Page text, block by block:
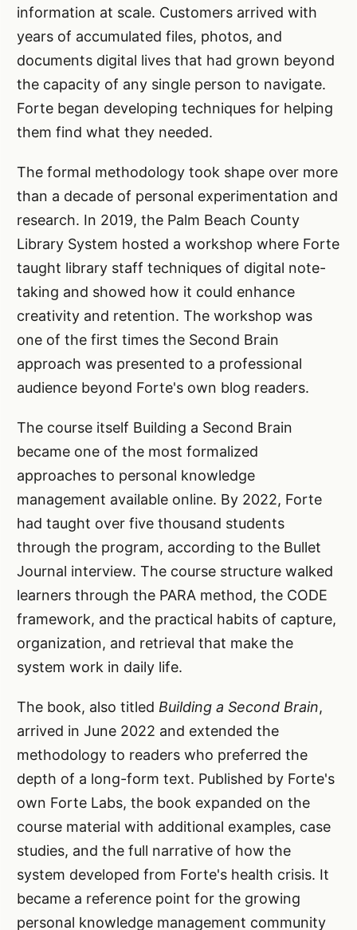
information at scale. Customers arrived with
years of accumulated files, photos, and
documents digital lives that had grown beyond
the capacity of any single person to navigate.
Forte began developing techniques for helping
them find what they needed.
The formal methodology took shape over more
than a decade of personal experimentation and
research. In 2019, the Palm Beach County
Library System hosted a workshop where Forte
taught library staff techniques of digital note-
taking and showed how it could enhance
creativity and retention. The workshop was
one of the first times the Second Brain
approach was presented to a professional
audience beyond Forte's own blog readers.
The course itself Building a Second Brain
became one of the most formalized
approaches to personal knowledge
management available online. By 2022, Forte
had taught over five thousand students
through the program, according to the Bullet
Journal interview. The course structure walked
learners through the PARA method, the CODE
framework, and the practical habits of capture,
organization, and retrieval that make the
system work in daily life.
The book, also titled Building a Second Brain,
arrived in June 2022 and extended the
methodology to readers who preferred the
depth of a long-form text. Published by Forte's
own Forte Labs, the book expanded on the
course material with additional examples, case
studies, and the full narrative of how the
system developed from Forte's health crisis. It
became a reference point for the growing
personal knowledge management community